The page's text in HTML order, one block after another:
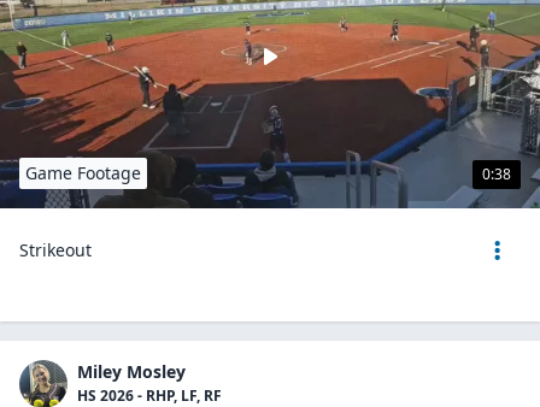
0:38
Game Footage
Strikeout
Miley Mosley
HS 2026 - RHP, LF, RF